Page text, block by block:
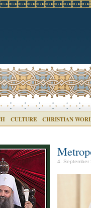
CULTURE CHRISTIAN
4. September